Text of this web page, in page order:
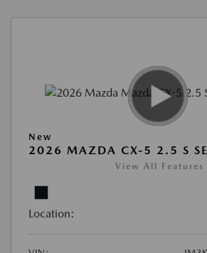
New
2026 MAZDA CX-5 2.5 S
View All Features
Location: